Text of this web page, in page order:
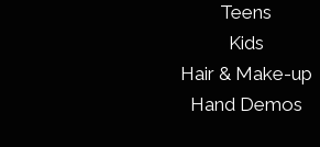
Teens
Kids
Hair & Make-up
Hand Demos